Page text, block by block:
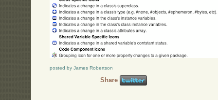
posted by James Robertson
Share